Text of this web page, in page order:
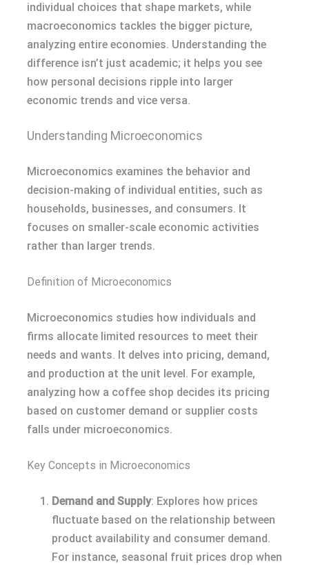
individual choices that shape markets, while
macroeconomics tackles the bigger picture,
analyzing entire economies. Understanding the
difference isn’t just academic; it helps you see
how personal decisions ripple into larger
economic trends and vice versa.
Understanding Microeconomics
Microeconomics examines the behavior and
decision-making of individual entities, such as
households, businesses, and consumers. It
focuses on smaller-scale economic activities
rather than larger trends.
Definition of Microeconomics
Microeconomics studies how individuals and
firms allocate limited resources to meet their
needs and wants. It delves into pricing, demand,
and production at the unit level. For example,
analyzing how a coffee shop decides its pricing
based on customer demand or supplier costs
falls under microeconomics.
Key Concepts in Microeconomics
Demand and Supply: Explores how prices
fluctuate based on the relationship between
product availability and consumer demand.
For instance, seasonal fruit prices drop when